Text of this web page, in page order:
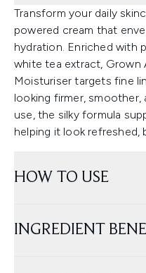
Transform your daily
powered cream that
hydration. Enriched with
white tea extract, Grown
Moisturiser targets fine
looking firmer, smoother,
use, the silky formula
helping it look refreshed,
HOW TO USE
INGREDIENT